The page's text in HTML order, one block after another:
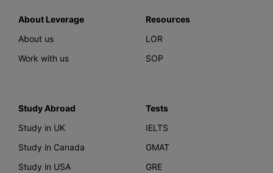
About Leverage
About us
Work with us
Resources
LOR
SOP
Study Abroad
Study in UK
Study in Canada
Study in USA
Tests
IELTS
GMAT
GRE